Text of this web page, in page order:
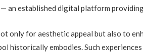
an established digital platform
only for aesthetic appeal but also to
historically embodies. Such